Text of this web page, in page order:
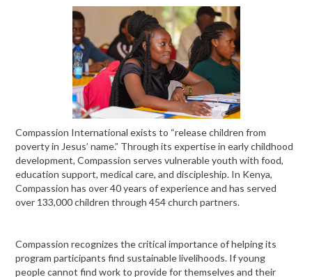
Compassion International exists to “release children from
poverty in Jesus’ name.” Through its expertise in early childhood
development, Compassion serves vulnerable youth with food,
education support, medical care, and discipleship. In Kenya,
Compassion has over 40 years of experience and has served
over 133,000 children through 454 church partners.
Compassion recognizes the critical importance of helping its
program participants find sustainable livelihoods. If young
people cannot find work to provide for themselves and their